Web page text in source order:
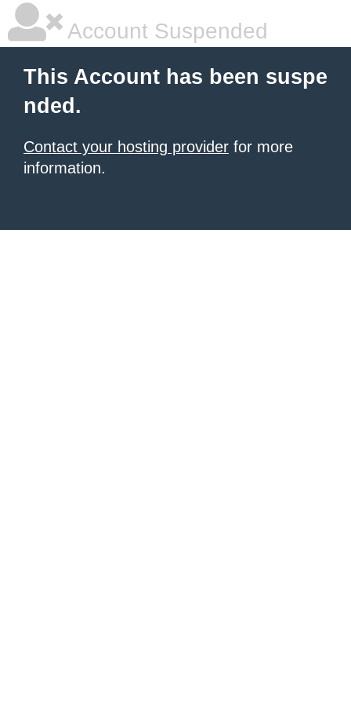
Account Suspended
This Account has been suspe
nded.
Contact your hosting provider for more
information.